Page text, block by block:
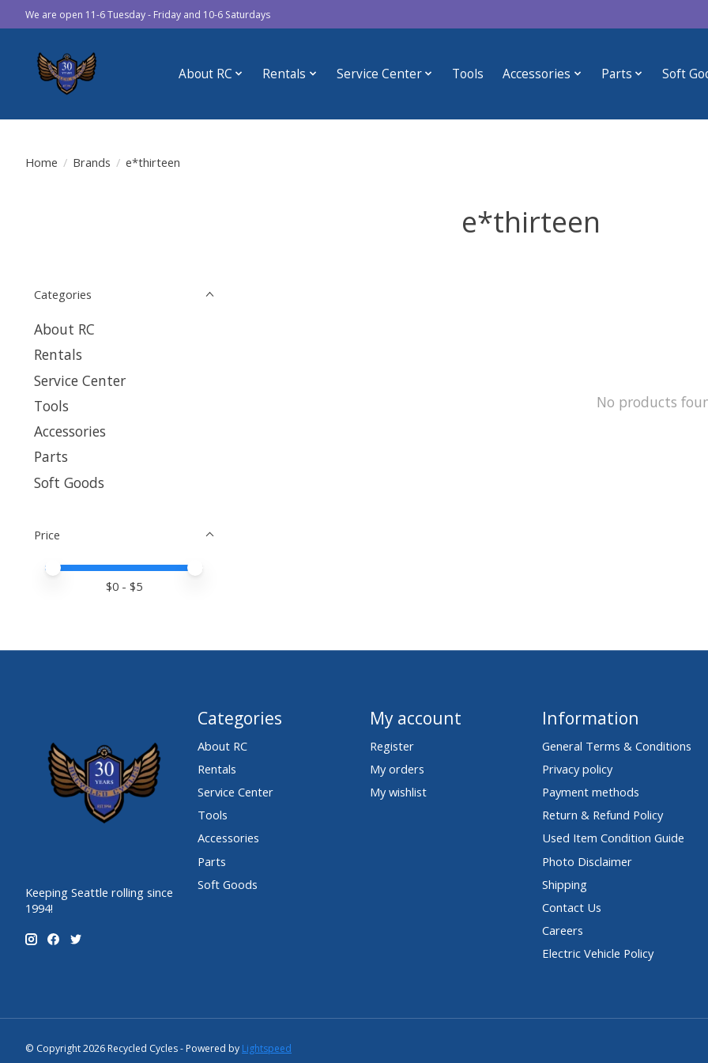
We are open 11-6 Tuesday - Friday and 10-6 Saturdays
About RC Rentals Service Center Tools Accessories Parts Soft
Home / Brands / e*thirteen
e*thirteen
Categories
About RC
Rentals
Service Center
Tools
Accessories
Parts
Soft Goods
Price
Price minimum value
Price maximum value
$0 - $5
No products
Keeping Seattle rolling since
1994!
Categories
About RC
Rentals
Service Center
Tools
Accessories
Parts
Soft Goods
My account
Register
My orders
My wishlist
Information
General Terms & Conditions
Privacy policy
Payment methods
Return & Refund Policy
Used Item Condition Guide
Photo Disclaimer
Shipping
Contact Us
Careers
Electric Vehicle Policy
© Copyright 2026 Recycled Cycles - Powered by Lightspeed